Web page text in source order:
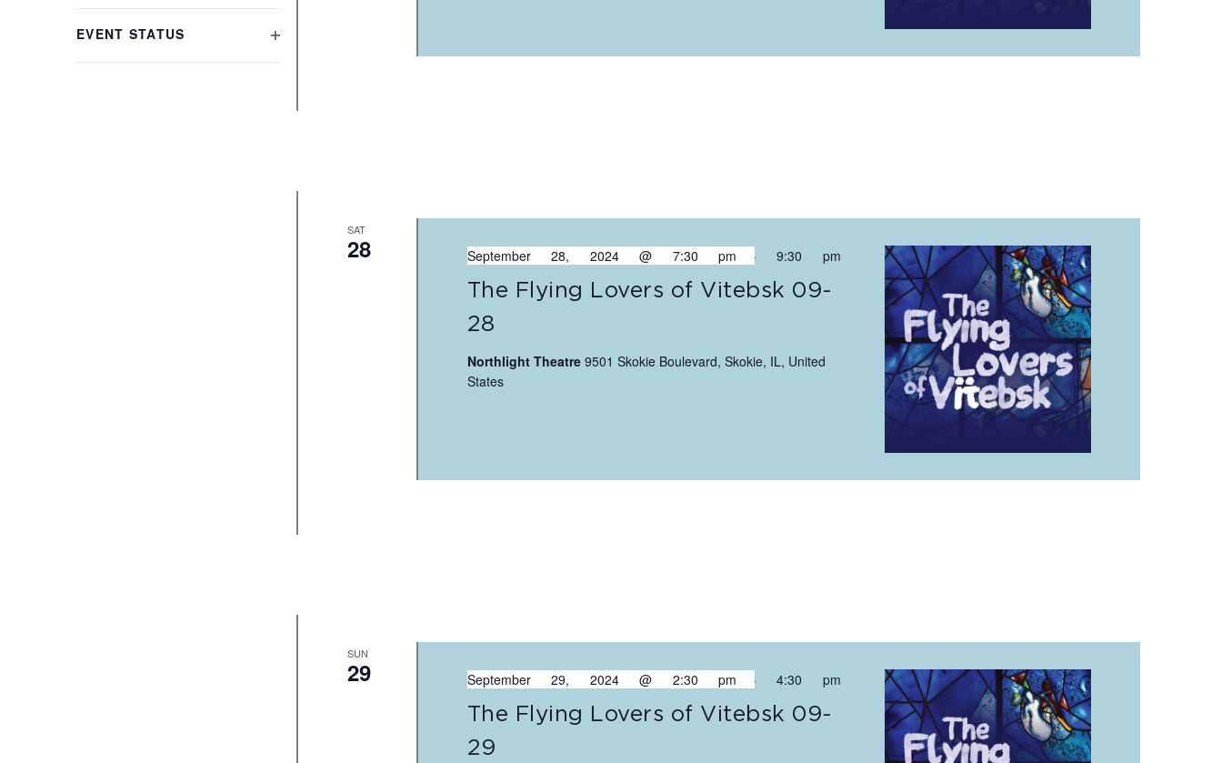
refresh
with
EVENT STATUS
SAT
28
The Flying Lovers of Vitebsk 09-
28
September 28, 2024 @ 7:30 pm-9:30 pm
Northlight Theatre 9501 Skokie Boulevard, Skokie, IL, United
States
SUN
29
The Flying Lovers of Vitebsk 09-
29
September 29, 2024 @ 2:30 pm-4:30 pm